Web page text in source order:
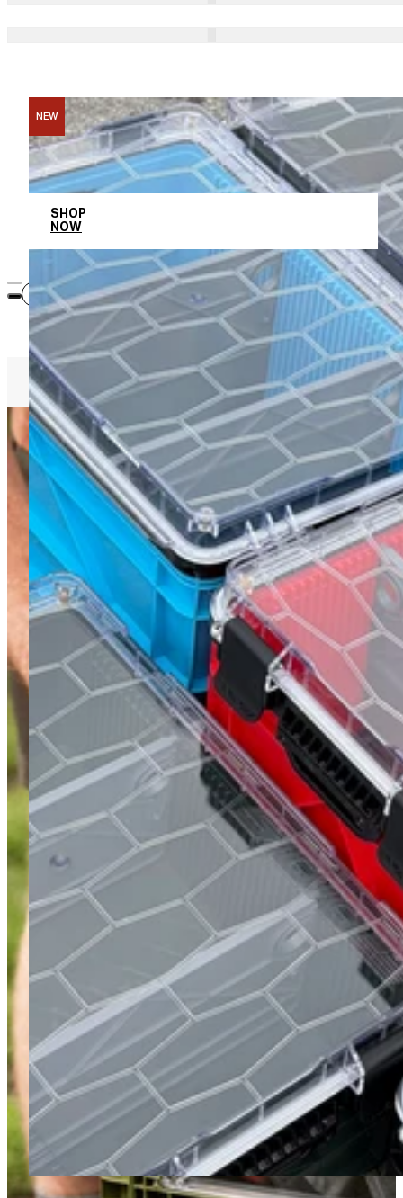
NEW
Memorial Day Sale
SHOP
NOW